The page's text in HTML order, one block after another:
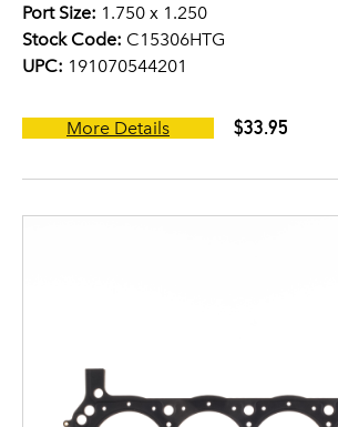
Port Size: 1.750 x 1.250
Stock Code: C15306HTG
UPC: 191070544201
More Details $33.95